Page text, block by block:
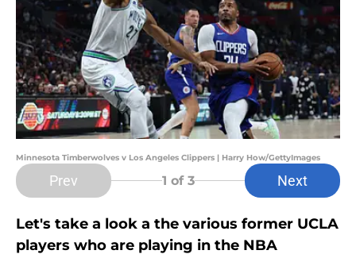
Minnesota Timberwolves v Los Angeles Clippers | Harry How/GettyImages
Prev 1 of 3 Next
Let's take a look a the various former UCLA
players who are playing in the NBA